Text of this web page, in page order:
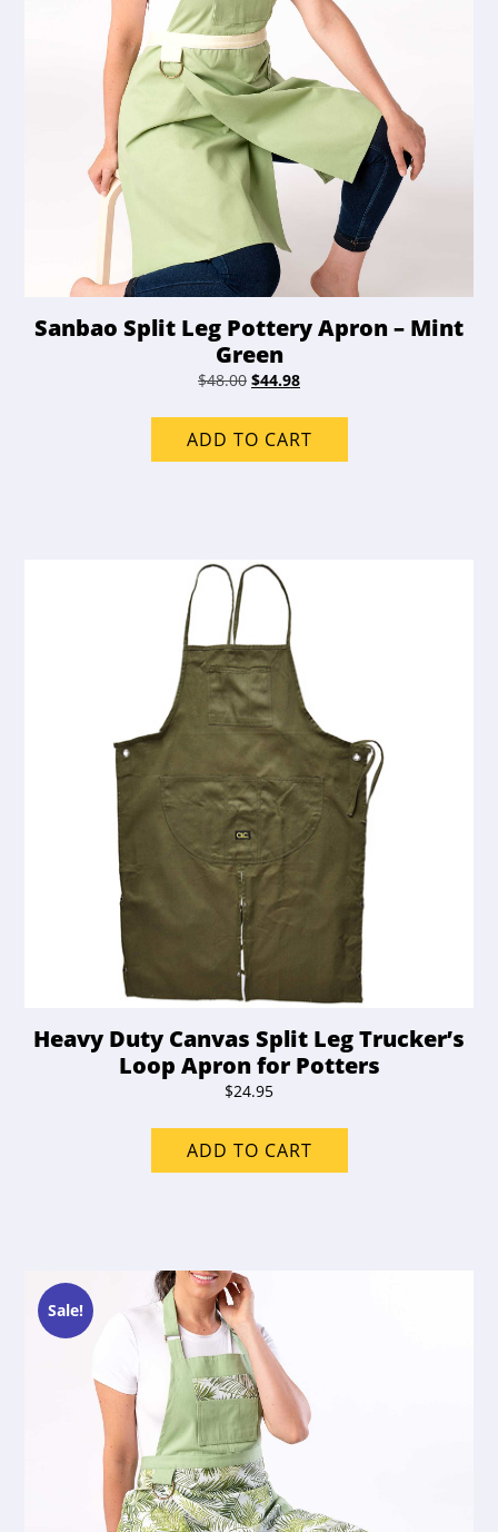
Sanbao Split Leg Pottery Apron – Mint
Green
$48.00 Original
was:
$48.00.
$44.98Current
is:
$44.98.
ADD TO CART
Heavy Duty Canvas Split Leg Trucker’s
Loop Apron for Potters
$24.95
ADD TO CART
Sale!